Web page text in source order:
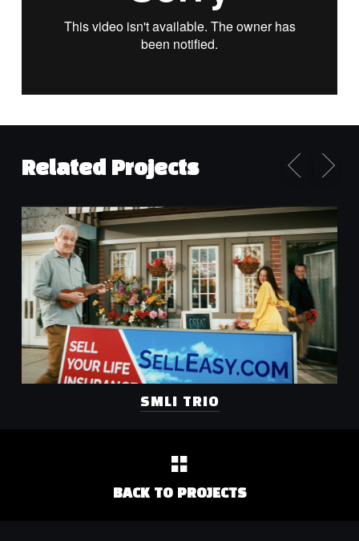
Related Projects
SMLI TRIO
BACK TO PROJECTS